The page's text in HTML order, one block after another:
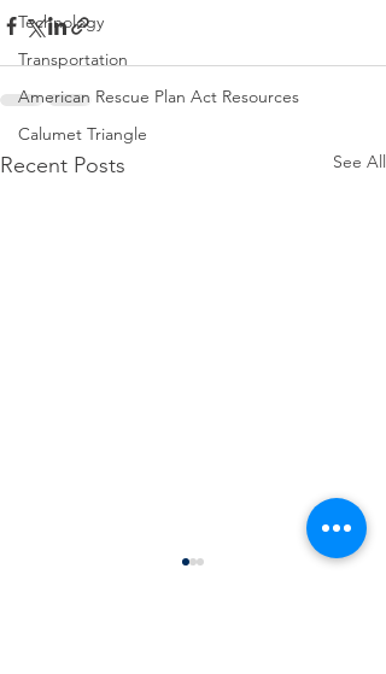
Technology
Transportation
American Rescue Plan Act Resources
Calumet Triangle
Recent Posts See All